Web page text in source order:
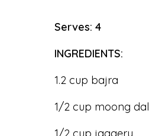
Serves: 4
INGREDIENTS:
1.2 cup bajra
1/2 cup moong dal